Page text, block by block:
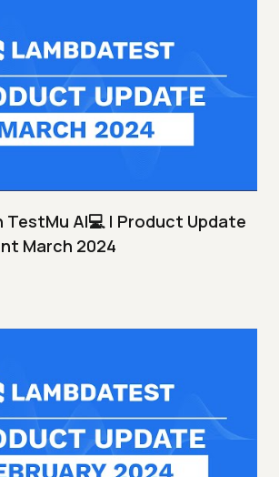
TestMu AI💻 | Product Update
March 2024